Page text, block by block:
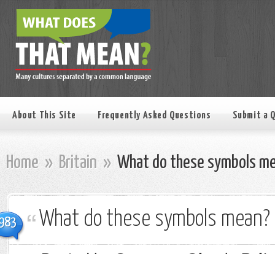
About This Site Frequently Asked Questions Submit a
Home » Britain » What do these symbols
What do these symbols mean?